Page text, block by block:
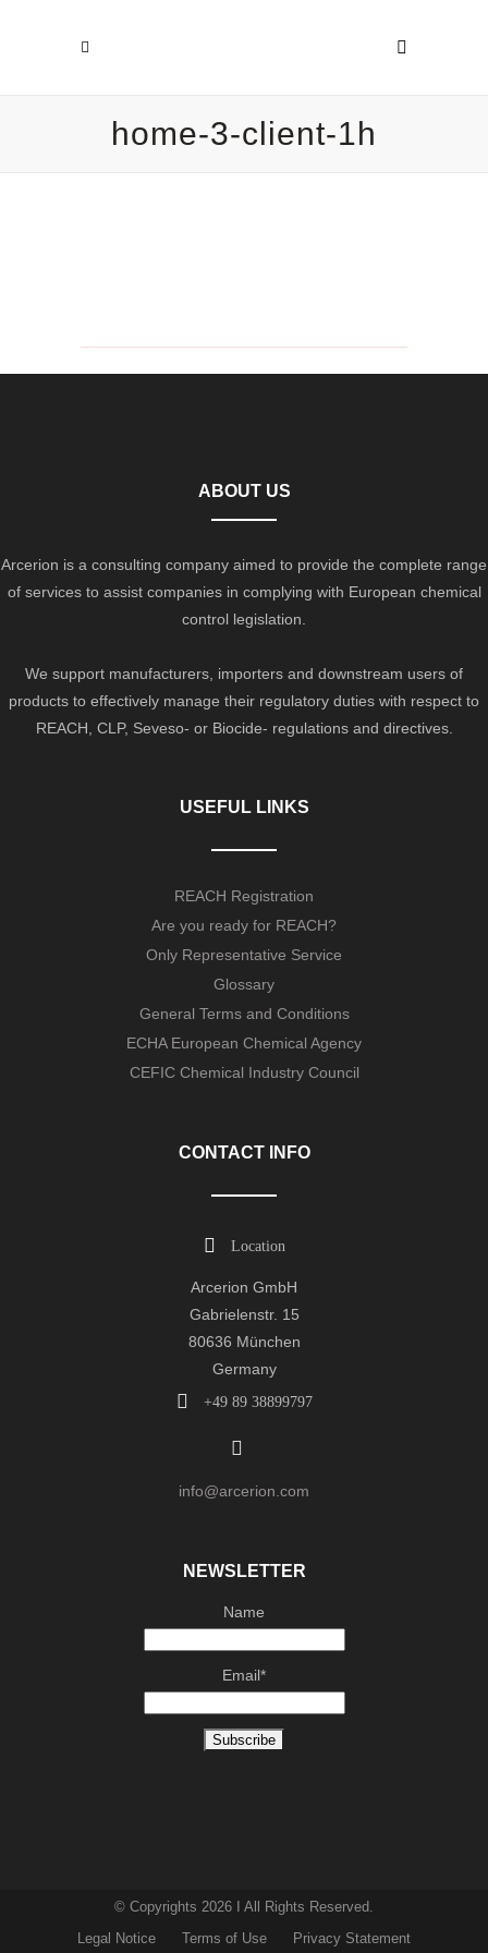
home-3-client-1h
ABOUT US
Arcerion is a consulting company aimed to provide the complete range
of services to assist companies in complying with European chemical
control legislation.
We support manufacturers, importers and downstream users of
products to effectively manage their regulatory duties with respect to
REACH, CLP, Seveso- or Biocide- regulations and directives.
USEFUL LINKS
REACH Registration
Are you ready for REACH?
Only Representative Service
Glossary
General Terms and Conditions
ECHA European Chemical Agency
CEFIC Chemical Industry Council
CONTACT INFO
Location
Arcerion GmbH
Gabrielenstr. 15
80636 München
Germany
+49 89 38899797
info@arcerion.com
NEWSLETTER
Name
Email*
© Copyrights 2026 I All Rights Reserved.
Legal Notice
Terms of Use Privacy Statement